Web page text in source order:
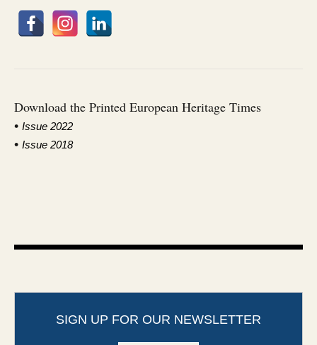
Download the Printed European Heritage Times
• Issue 2022
• Issue 2018
SIGN UP FOR OUR NEWSLETTER